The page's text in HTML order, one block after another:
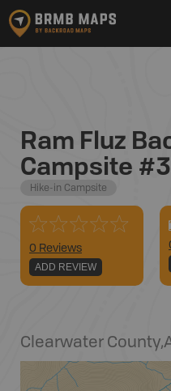
Ram Fluz
Campsite #3
Hike-in Campsite
0 Reviews
ADD REVIEW
Clearwater County,